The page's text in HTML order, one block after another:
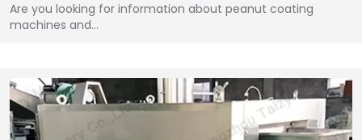
Are you looking for information about peanut coating
machines and…